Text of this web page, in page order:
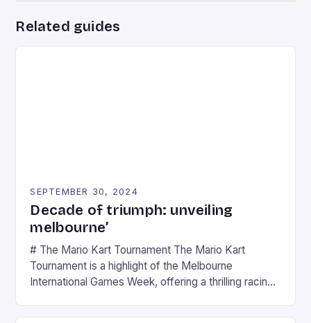
Related guides
SEPTEMBER 30, 2024
Decade of triumph: unveiling
melbourne’
# The Mario Kart Tournament The Mario Kart
Tournament is a highlight of the Melbourne
International Games Week, offering a thrilling racing
series. * Participants compete in various Mario Kart